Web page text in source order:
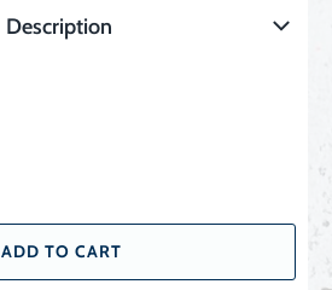
Description
ADD TO CART